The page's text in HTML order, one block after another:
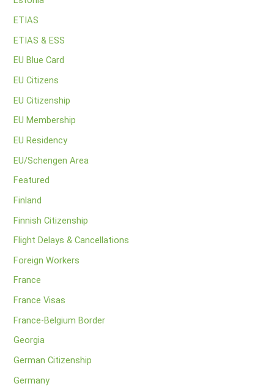
ETIAS
ETIAS & ESS
EU Blue Card
EU Citizens
EU Citizenship
EU Membership
EU Residency
EU/Schengen Area
Featured
Finland
Finnish Citizenship
Flight Delays & Cancellations
Foreign Workers
France
France Visas
France-Belgium Border
Georgia
German Citizenship
Germany